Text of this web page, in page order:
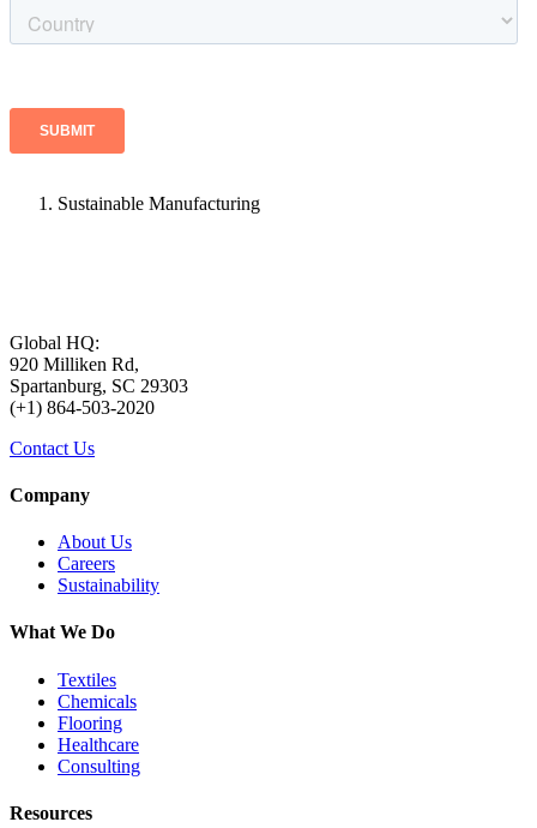
Sustainable Manufacturing
Global HQ:
920 Milliken Rd,
Spartanburg, SC 29303
(+1) 864-503-2020
Contact Us
Company
About Us
Careers
Sustainability
What We Do
Textiles
Chemicals
Flooring
Healthcare
Consulting
Resources